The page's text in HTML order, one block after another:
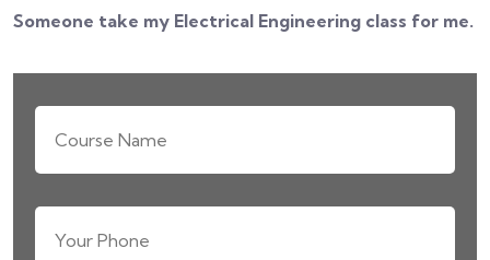
Someone take my Electrical Engineering class for me.